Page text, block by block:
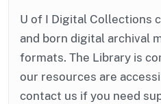
U of I Digital Collections
and born digital archival
formats. The Library is
our resources are
contact us if you need